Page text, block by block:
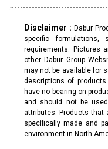
Disclaimer :Dabur
specific formulations,
requirements. Pictures
other Dabur Group
may not be available for
descriptions of
have no bearing on
and should not be
attributes. Products that
specifically made and
environment in North